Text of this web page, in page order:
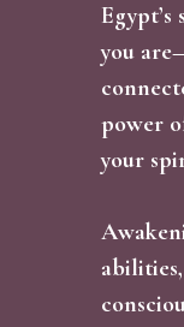
you
power
your